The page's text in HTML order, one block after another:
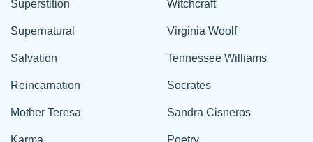
Superstition
Supernatural
Salvation
Reincarnation
Mother Teresa
Karma
Witchcraft
Virginia Woolf
Tennessee Williams
Socrates
Sandra Cisneros
Poetry